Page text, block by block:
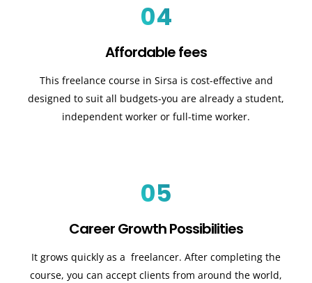
04
Affordable fees
This freelance course in Sirsa is cost-effective and
designed to suit all budgets-you are already a student,
independent worker or full-time worker.
05
Career Growth Possibilities
It grows quickly as a freelancer. After completing the
course, you can accept clients from around the world,